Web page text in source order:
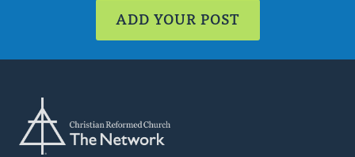
ADD YOUR POST